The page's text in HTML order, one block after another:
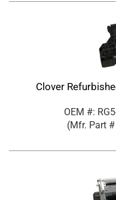
Clover
OEM #:
(Mfr. Part #